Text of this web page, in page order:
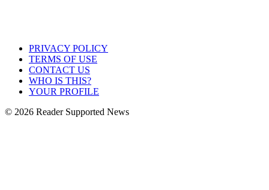
PRIVACY POLICY
TERMS OF USE
CONTACT US
WHO IS THIS?
YOUR PROFILE
© 2026 Reader Supported News